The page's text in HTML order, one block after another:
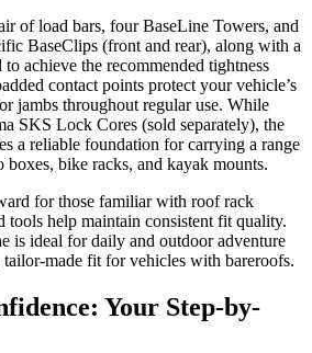
of load bars, four BaseLine Towers, and
BaseClips (front and rear), along with a
achieve the recommended tightness
contact points protect your vehicle’s
jambs throughout regular use. While
SKS Lock Cores (sold separately), the
a reliable foundation for carrying a range
bike racks, and kayak mounts.
for those familiar with roof rack
tools help maintain consistent fit quality.
is ideal for daily and outdoor adventure
made fit for vehicles with bareroofs.
Your Step-by-